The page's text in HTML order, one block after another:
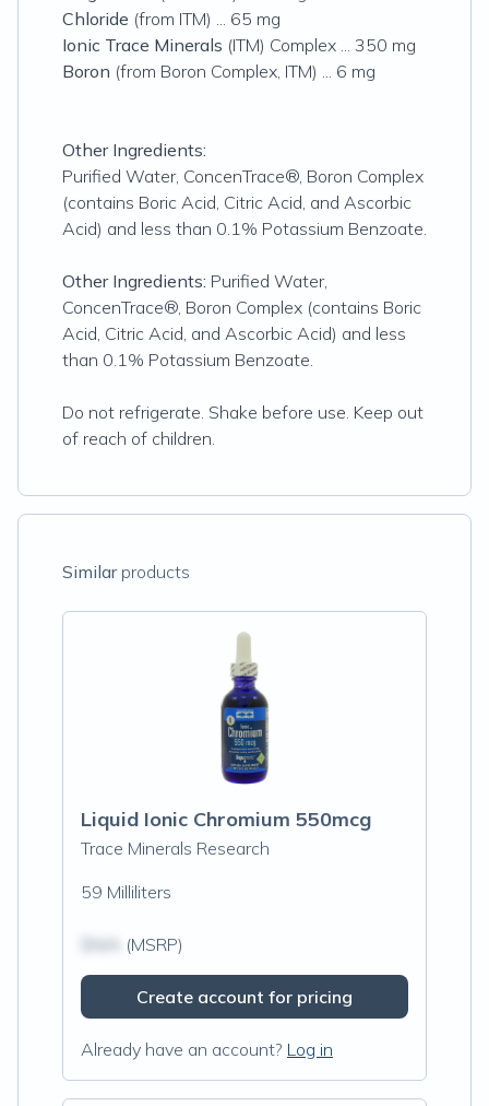
Chloride (from ITM) ... 65 mg
Ionic Trace Minerals (ITM) Complex ... 350 mg
Boron (from Boron Complex, ITM) ... 6 mg
Other Ingredients:
Purified Water, ConcenTrace®, Boron Complex
(contains Boric Acid, Citric Acid, and Ascorbic
Acid) and less than 0.1% Potassium Benzoate.
Other Ingredients: Purified Water,
ConcenTrace®, Boron Complex (contains Boric
Acid, Citric Acid, and Ascorbic Acid) and less
than 0.1% Potassium Benzoate.
Do not refrigerate. Shake before use. Keep out
of reach of children.
Similarproducts
Liquid Ionic Chromium 550mcg
Trace Minerals Research
59 Milliliters
(MSRP)
Create account for pricing
Already have an account? Log in